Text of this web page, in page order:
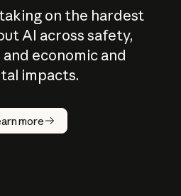
taking on the hardest
AI across safety,
economic and
impacts.
more